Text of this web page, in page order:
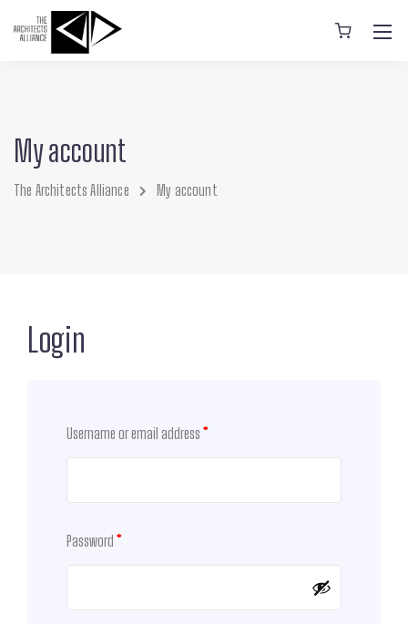
My account
The Architects Alliance My account
Login
Username or email address *
Password *